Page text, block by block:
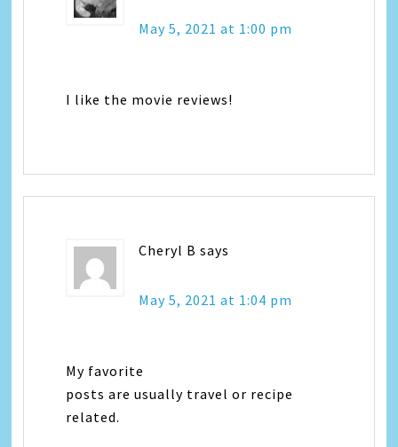
May 5, 2021 at 1:00 pm
I like the movie reviews!
Cheryl B says
May 5, 2021 at 1:04 pm
My favorite
posts are usually travel or recipe
related.